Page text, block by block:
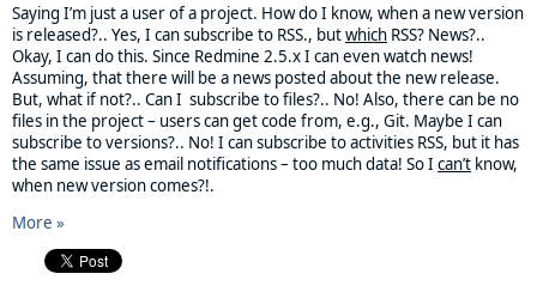
Saying I’m just a user of a project. How do I know, when a new version
is released?.. Yes, I can subscribe to RSS., butwhich RSS? News?..
Okay, I can do this. Since Redmine 2.5.x I can even watch news!
Assuming, that there will be a news posted about the new release.
But, what if not?.. Can I subscribe to files?.. No! Also, there can be no
files in the project – users can get code from, e.g., Git. Maybe I can
subscribe to versions?.. No! I can subscribe to activities RSS, but it has
the same issue as email notifications – too much data! So I can’t know,
when new version comes?!.
More »